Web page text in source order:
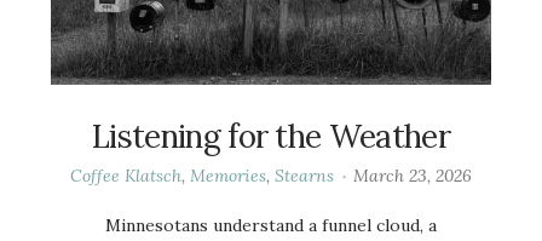
Listening for the Weather
Coffee Klatsch, Memories,Stearns March 23, 2026
Minnesotans understand a funnel cloud, a